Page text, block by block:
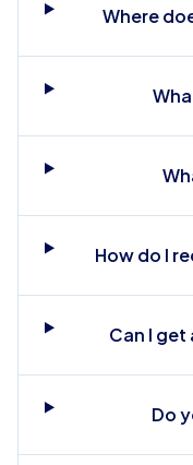
Where
How do I
Can I get
Do